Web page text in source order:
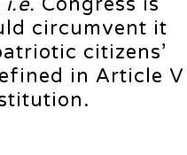
circumvent it
citizens’
in Article V